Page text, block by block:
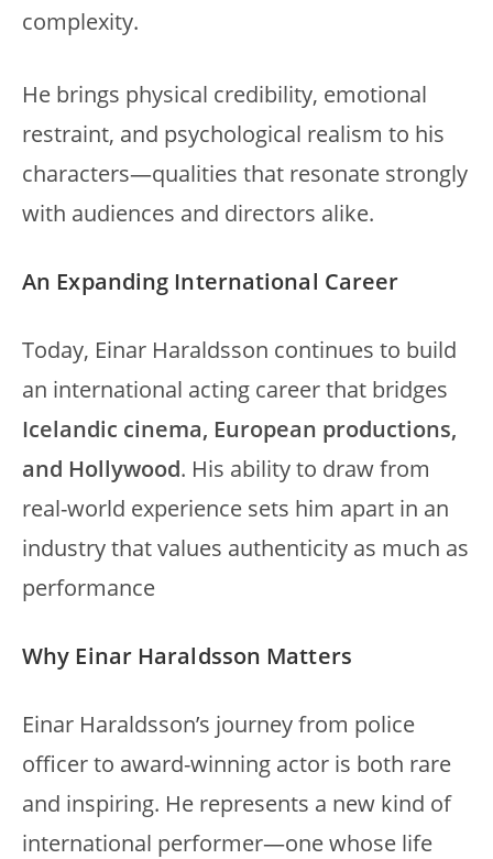
complexity.
He brings physical credibility, emotional
restraint, and psychological realism to his
characters—qualities that resonate strongly
with audiences and directors alike.
An Expanding International Career
Today, Einar Haraldsson continues to build
an international acting career that bridges
Icelandic cinema, European productions,
and Hollywood. His ability to draw from
real-world experience sets him apart in an
industry that values authenticity as much as
performance
Why Einar Haraldsson Matters
Einar Haraldsson’s journey from police
officer to award-winning actor is both rare
and inspiring. He represents a new kind of
international performer—one whose life